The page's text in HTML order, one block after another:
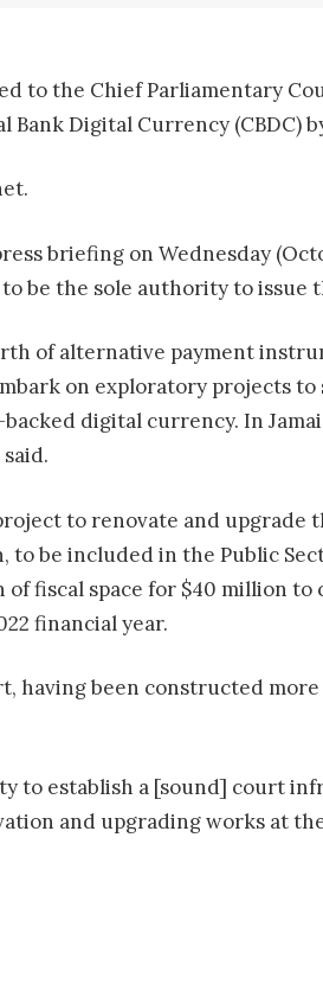
to the Chief Parliamentary
Digital Currency (CBDC)
briefing on Wednesday
be the sole authority to issue
of alternative payment
on exploratory projects to
digital currency. In
to renovate and upgrade
to be included in the Public
of fiscal space for $40 million to
financial year.
having been constructed
to establish a [sound] court
and upgrading works at